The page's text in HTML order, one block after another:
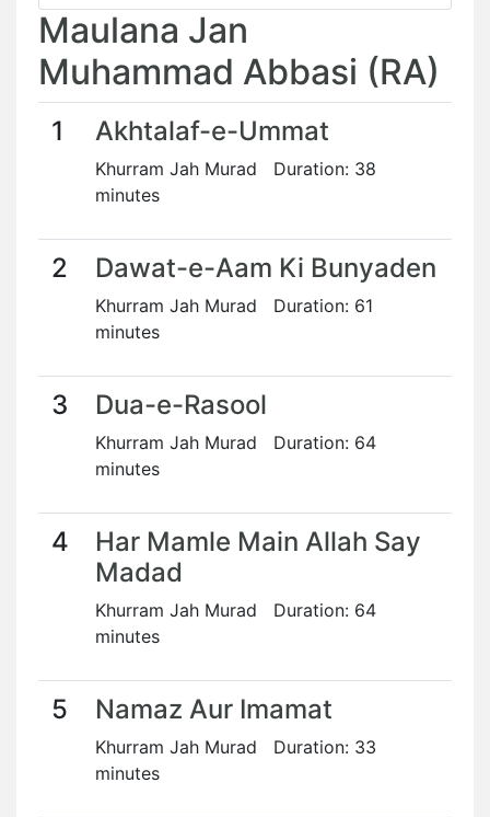
Maulana Jan
Muhammad Abbasi (RA)
1 Akhtalaf-e-Ummat
Khurram Jah Murad Duration: 38
minutes
2 Dawat-e-Aam Ki Bunyaden
Khurram Jah Murad Duration: 61
minutes
3 Dua-e-Rasool
Khurram Jah Murad Duration: 64
minutes
4
Har Mamle Main Allah Say
Madad
Khurram Jah Murad Duration: 64
minutes
5 Namaz Aur Imamat
Khurram Jah Murad Duration: 33
minutes